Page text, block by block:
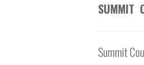
SUMMIT
Summit